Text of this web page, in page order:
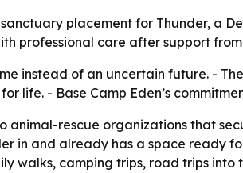
placement for Thunder, a
professional care after support
instead of an uncertain future. -
life. - Base Camp Eden’s
rescue organizations that
in and already has a space ready
walks, camping trips, road trips